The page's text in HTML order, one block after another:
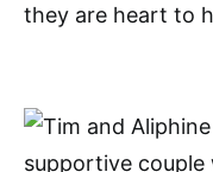
they are heart to